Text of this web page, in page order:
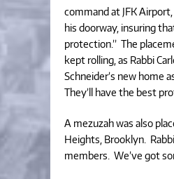
command at JFK
his doorway, insuring
protection.” The
kept rolling, as Rabbi
Schneider’s new home
They’ll have the best
A mezuzah was also
Heights, Brooklyn.
members. We’ve got